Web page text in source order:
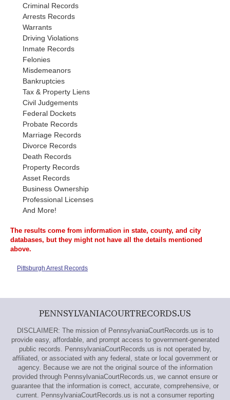
Criminal Records
Arrests Records
Warrants
Driving Violations
Inmate Records
Felonies
Misdemeanors
Bankruptcies
Tax & Property Liens
Civil Judgements
Federal Dockets
Probate Records
Marriage Records
Divorce Records
Death Records
Property Records
Asset Records
Business Ownership
Professional Licenses
And More!
The results come from information in state, county, and city
databases, but they might not have all the details mentioned
above.
Pittsburgh Arrest Records
PENNSYLVANIACOURTRECORDS.US
DISCLAIMER: The mission of PennsylvaniaCourtRecords.us is to
provide easy, affordable, and prompt access to government-generated
public records. PennsylvaniaCourtRecords.us is not operated by,
affiliated, or associated with any federal, state or local government or
agency. Because we are not the original source of the information
provided through PennsylvaniaCourtRecords.us, we cannot ensure or
guarantee that the information is correct, accurate, comprehensive, or
current. PennsylvaniaCourtRecords.us is not a consumer reporting